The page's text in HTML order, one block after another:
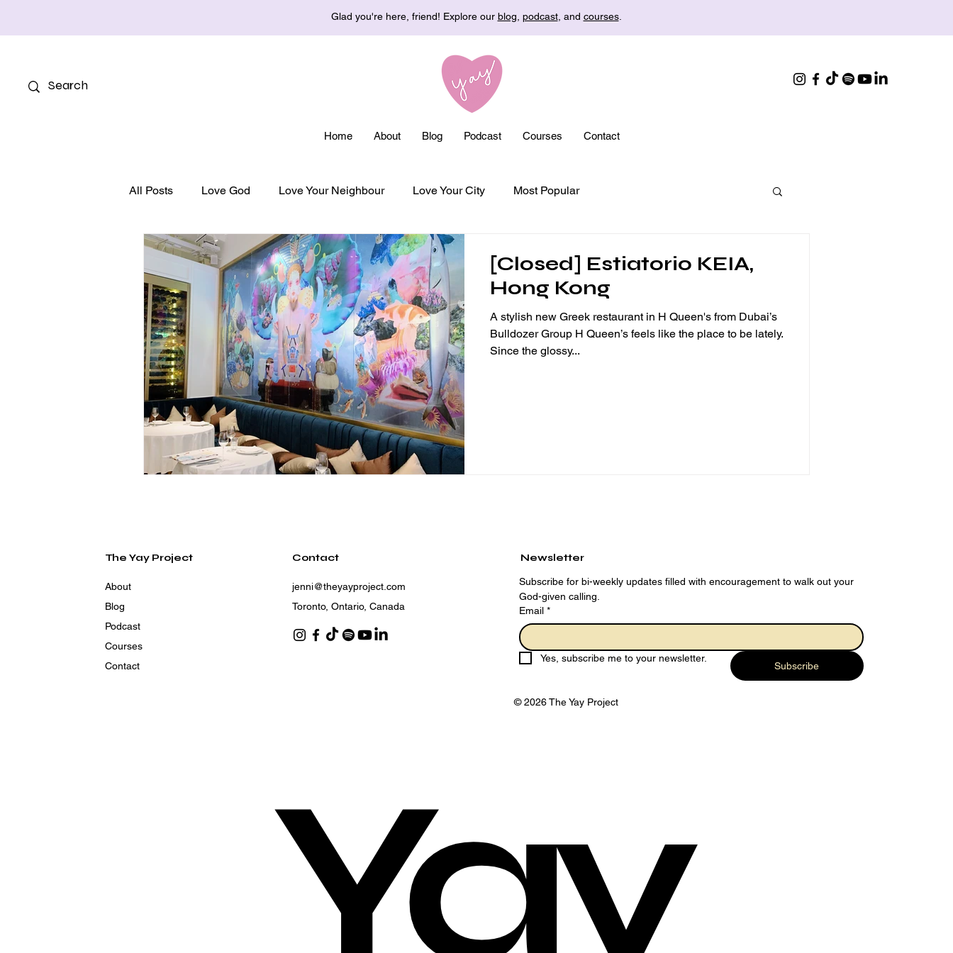
Glad you're here, friend! Explore our blog podcast, and courses.
Home About Blog Podcast Courses Contact
All Posts Love God Love Your Neighbour Love Your City Most Popular
[Closed] Estiatorio KEIA,
Hong Kong
A stylish new Greek restaurant in H Queen's from Dubai’s
Bulldozer Group H Queen’s feels like the place to be lately.
Since the glossy...
The Yay Project
About
Blog
Podcast
Courses
Contact
Contact
jenni@theyayproject.com
Toronto, Ontario, Canada
Newsletter
Subscribe for bi-weekly updates filled with encouragement to walk out your
God-given calling.
Email *
Yes, subscribe me to your newsletter.
Subscribe
© 2026 The Yay Project
Yay